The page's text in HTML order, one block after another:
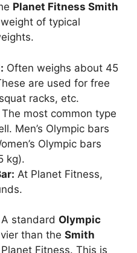
Planet Fitness Smith
of typical
Often weighs about 45
are used for free
racks, etc.
The most common type
Men’s Olympic bars
Olympic bars
kg).
At Planet Fitness,
standard Olympic
than the Smith
Fitness. This is